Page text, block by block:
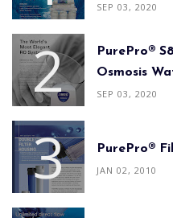
SEP 03, 2020
PurePro®
Osmosis
SEP 03, 2020
PurePro®
JAN 02, 2010